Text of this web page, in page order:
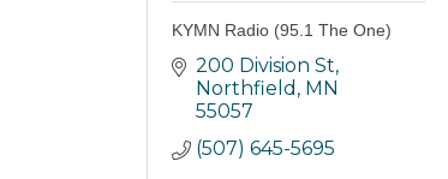
KYMN Radio (95.1 The One)
200 Division St
Northfield MN
55057
(507) 645-5695